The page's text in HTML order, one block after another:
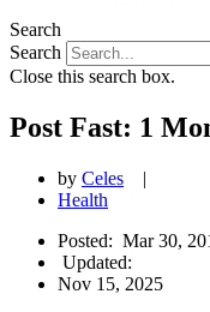
Search
Search
Close this search box.
Post Fast: 1
by Celes
|
Health
Posted: Mar 30,
Updated:
Nov 15, 2025